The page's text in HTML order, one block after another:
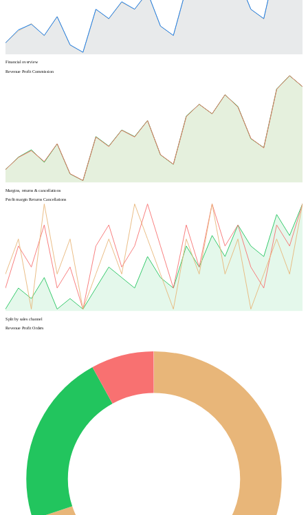
Financial overview
Revenue Profit Commission
Margins, returns & cancellations
Profit margin Returns Cancellations
Split by sales channel
Revenue Profit Orders